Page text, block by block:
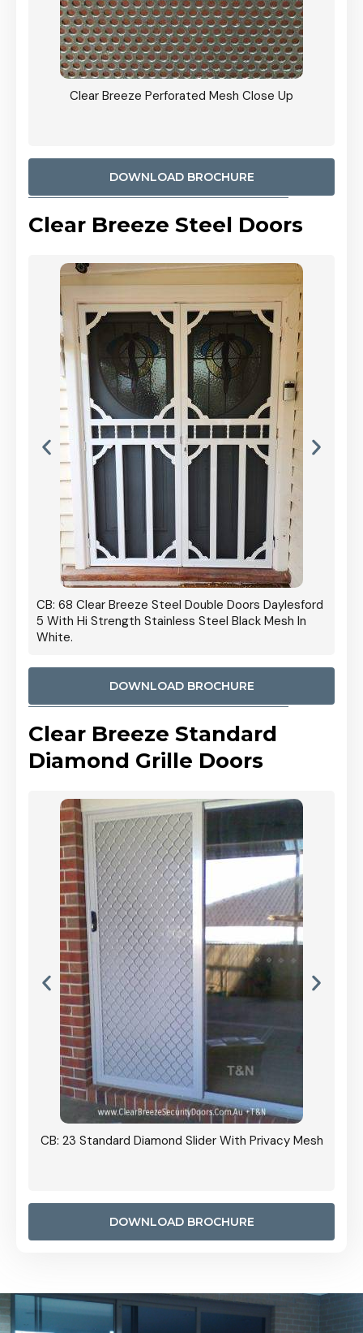
CB: 9 Stacker Sliders Perforated Black Mesh Door
DOWNLOAD BROCHURE
Clear Breeze Steel Doors
Daylesford
Mesh In
Cb: 70 Clear Breeze Steel Daylesford 5 With Hi
Strength Privacy Black Mesh.
DOWNLOAD BROCHURE
Clear Breeze Standard
Diamond Grille Doors
Mesh CB: 24 Standard Diamond Pattern Sliding Screen
DOWNLOAD BROCHURE